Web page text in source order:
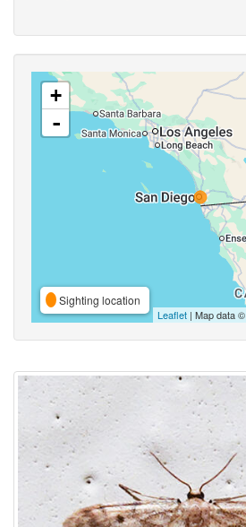
+
-
Sighting location
Leaflet | Map data ©